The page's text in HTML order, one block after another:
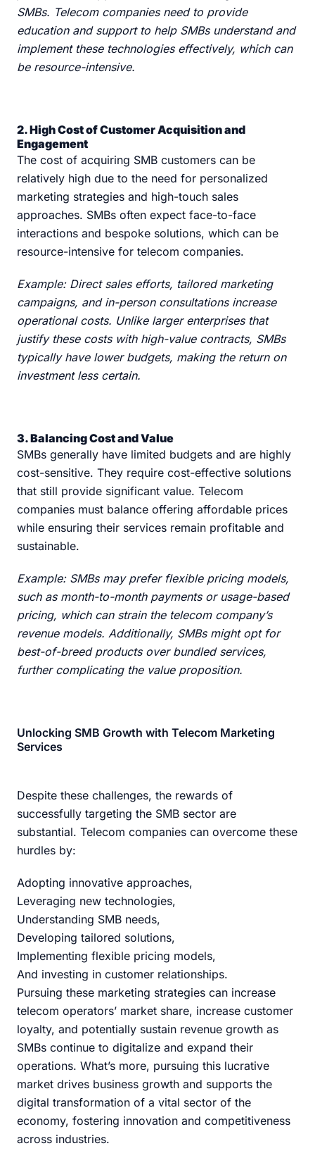
SMBs. Telecom companies need to provide
education and support to help SMBs understand and
implement these technologies effectively, which can
be resource-intensive.
2. High Cost of Customer Acquisition and
Engagement
The cost of acquiring SMB customers can be
relatively high due to the need for personalized
marketing strategies and high-touch sales
approaches. SMBs often expect face-to-face
interactions and bespoke solutions, which can be
resource-intensive for telecom companies.
Example: Direct sales efforts, tailored marketing
campaigns, and in-person consultations increase
operational costs. Unlike larger enterprises that
justify these costs with high-value contracts, SMBs
typically have lower budgets, making the return on
investment less certain.
3. Balancing Cost and Value
SMBs generally have limited budgets and are highly
cost-sensitive. They require cost-effective solutions
that still provide significant value. Telecom
companies must balance offering affordable prices
while ensuring their services remain profitable and
sustainable.
Example: SMBs may prefer flexible pricing models,
such as month-to-month payments or usage-based
pricing, which can strain the telecom company’s
revenue models. Additionally, SMBs might opt for
best-of-breed products over bundled services,
further complicating the value proposition.
Unlocking SMB Growth with Telecom Marketing
Services
Despite these challenges, the rewards of
successfully targeting the SMB sector are
substantial. Telecom companies can overcome these
hurdles by:
Adopting innovative approaches,
Leveraging new technologies,
Understanding SMB needs,
Developing tailored solutions,
Implementing flexible pricing models,
And investing in customer relationships.
Pursuing these marketing strategies can increase
telecom operators’ market share, increase customer
loyalty, and potentially sustain revenue growth as
SMBs continue to digitalize and expand their
operations. What’s more, pursuing this lucrative
market drives business growth and supports the
digital transformation of a vital sector of the
economy, fostering innovation and competitiveness
across industries.